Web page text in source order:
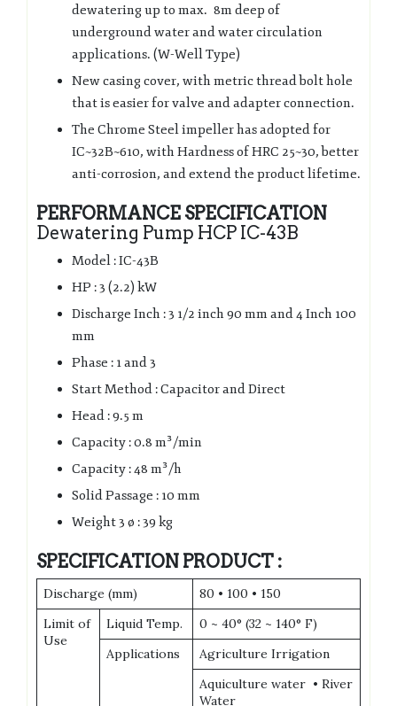
dewatering up to max. 8m deep of
underground water and water circulation
applications. (W-Well Type)
New casing cover, with metric thread bolt hole
that is easier for valve and adapter connection.
The Chrome Steel impeller has adopted for
IC~32B~610, with Hardness of HRC 25~30, better
anti-corrosion, and extend the product lifetime.
PERFORMANCE SPECIFICATION
Dewatering Pump HCP IC-43B
Model : IC-43B
HP : 3 (2.2) kW
Discharge Inch : 3 1/2 inch 90 mm and 4 Inch 100
mm
Phase : 1 and 3
Start Method : Capacitor and Direct
Head : 9.5 m
Capacity : 0.8 m³/min
Capacity : 48 m³/h
Solid Passage : 10 mm
Weight 3 ø : 39 kg
SPECIFICATION PRODUCT :
Discharge (mm)
80 • 100 • 150
Limit of
Use
Liquid Temp.
0 ~ 40° (32 ~ 140° F)
Applications
Agriculture Irrigation
Aquiculture water • River
Water